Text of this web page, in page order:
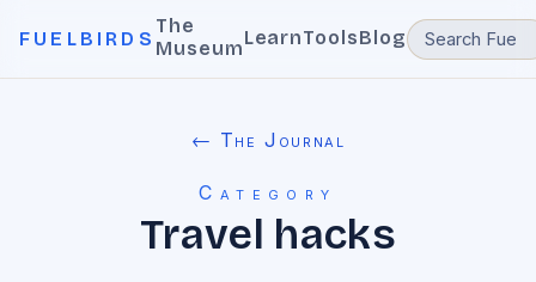
FUELBIRDS
The
MuseumLearnToolsBlog
← The Journal
Category
Travel hacks